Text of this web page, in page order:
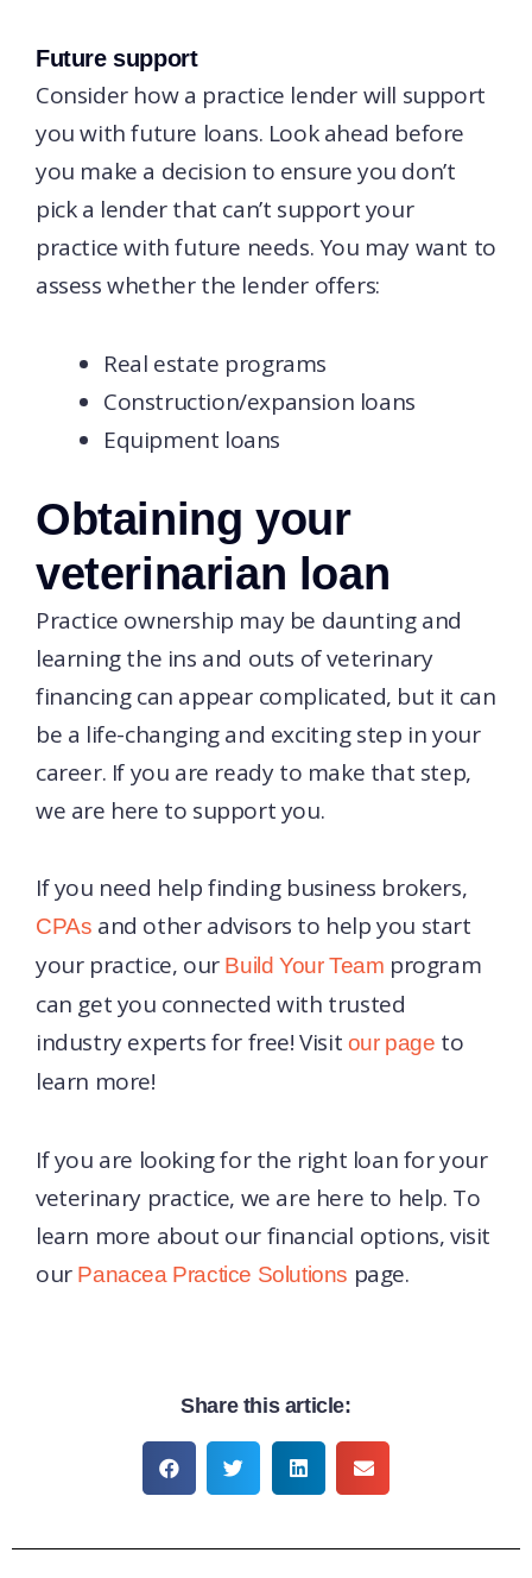
Future support
Consider how a practice lender will support
you with future loans. Look ahead before
you make a decision to ensure you don’t
pick a lender that can’t support your
practice with future needs. You may want to
assess whether the lender offers:
Real estate programs
Construction/expansion loans
Equipment loans
Obtaining your
veterinarian loan
Practice ownership may be daunting and
learning the ins and outs of veterinary
financing can appear complicated, but it can
be a life-changing and exciting step in your
career. If you are ready to make that step,
we are here to support you.
If you need help finding business brokers,
CPAs and other advisors to help you start
your practice, ourBuild Your Team program
can get you connected with trusted
industry experts for free! Visit our page to
learn more!
If you are looking for the right loan for your
veterinary practice, we are here to help. To
learn more about our financial options, visit
ourPanacea Practice Solutions page.
Share this article: